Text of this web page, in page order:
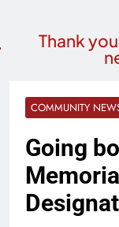
Thank
COMMUNITY
Going